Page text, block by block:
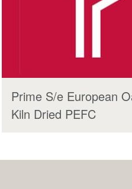
Prime S/e European
Kiln Dried PEFC